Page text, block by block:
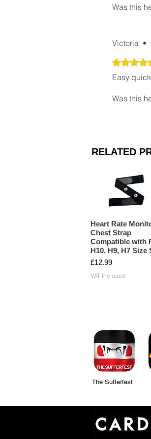
Was this
Victoria •
Rated 5
Easy
Was this
RELATED
Heart Rate
Chest Strap
Compatible with
H10, H9, H7 Size
Price
£12.99
VAT Included
The Sufferfest